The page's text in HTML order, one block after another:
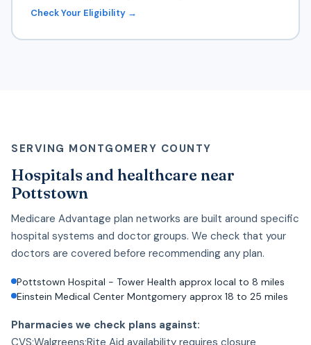
Check Your Eligibility →
SERVING MONTGOMERY COUNTY
Hospitals and healthcare near
Pottstown
Medicare Advantage plan networks are built around specific
hospital systems and doctor groups. We check that your
doctors are covered before recommending any plan.
Pottstown Hospital - Tower Health approx local to 8 miles
Einstein Medical Center Montgomery approx 18 to 25 miles
Pharmacies we check plans against:
CVS;Walgreens;Rite Aid availability requires closure